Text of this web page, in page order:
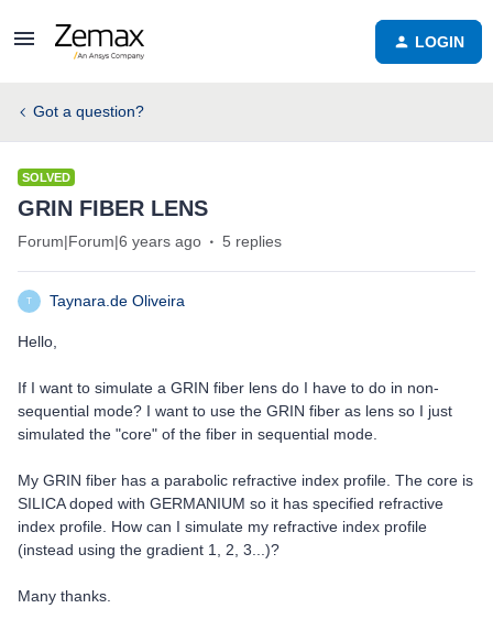
LOGIN
Got a question?
SOLVED
GRIN FIBER LENS
Forum|Forum|6 years ago 5 replies
T Taynara.de Oliveira
Hello,
If I want to simulate a GRIN fiber lens do I have to do in non-
sequential mode? I want to use the GRIN fiber as lens so I just
simulated the "core" of the fiber in sequential mode.
My GRIN fiber has a parabolic refractive index profile. The core is
SILICA doped with GERMANIUM so it has specified refractive
index profile. How can I simulate my refractive index profile
(instead using the gradient 1, 2, 3...)?
Many thanks.